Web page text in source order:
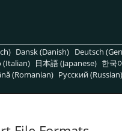
Dansk (Danish) Deutsch
(Italian) 日本語 (Japanese) 한국
(Romanian) Pусский (Russian)